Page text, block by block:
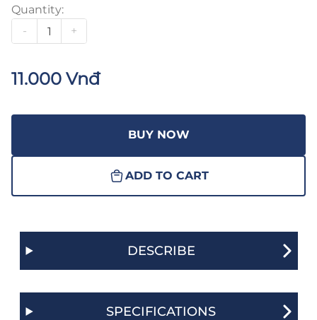
Quantity:
-
+
11.000 Vnđ
BUY NOW
ADD TO CART
DESCRIBE
SPECIFICATIONS